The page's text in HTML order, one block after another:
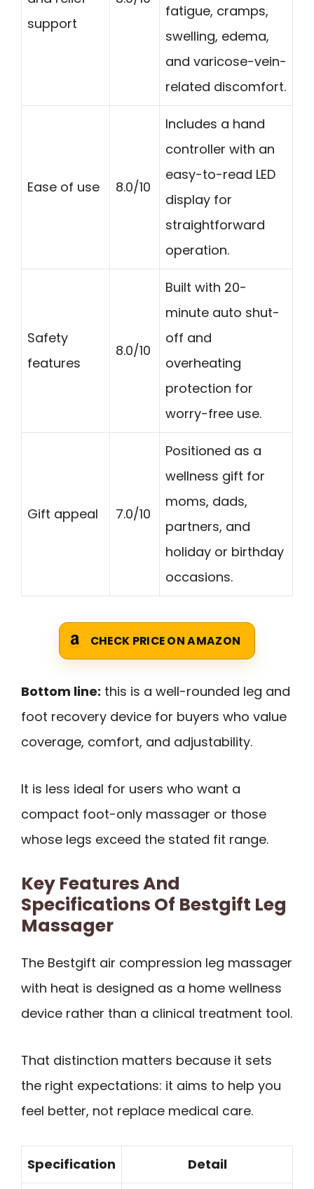
support
fatigue, cramps,
swelling, edema,
and varicose-vein-
related discomfort.
Ease of use 8.0/10
Includes a hand
controller with an
easy-to-read LED
display for
straightforward
operation.
Safety
features
8.0/10
Built with 20-
minute auto shut-
off and
overheating
protection for
worry-free use.
Gift appeal 7.0/10
Positioned as a
wellness gift for
moms, dads,
partners, and
holiday or birthday
occasions.
CHECK PRICE ON AMAZON
Bottom line: this is a well-rounded leg and
foot recovery device for buyers who value
coverage, comfort, and adjustability.
It is less ideal for users who want a
compact foot-only massager or those
whose legs exceed the stated fit range.
Key Features And
Specifications Of Bestgift Leg
Massager
The Bestgift air compression leg massager
with heat is designed as a home wellness
device rather than a clinical treatment tool.
That distinction matters because it sets
the right expectations: it aims to help you
feel better, not replace medical care.
Specification Detail